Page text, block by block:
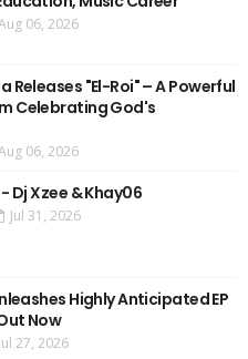
06, 2026
Releases "El-Roi" – A Powerful
Celebrating God's
06, 2026
Dj Xzee & Khay06
Jul 31, 2026
Highly Anticipated EP
Now
Jul 27, 2026